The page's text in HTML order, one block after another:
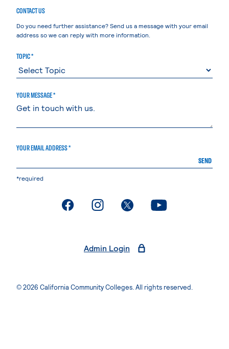
CONTACT US
Do you need further assistance? Send us a message with your email
address so we can reply with more information.
TOPIC *
YOUR MESSAGE *
YOUR EMAIL ADDRESS *
SEND
*required
. External page. External page. External page. External page
Admin Login
© 2026 California Community Colleges. All rights reserved.